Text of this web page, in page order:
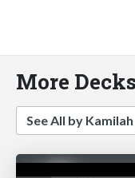
More
See All by Kamilah